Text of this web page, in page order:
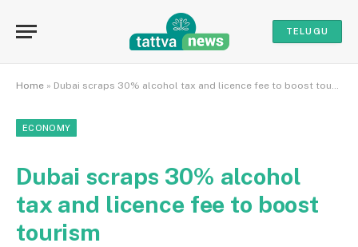
TELUGU
Home » Dubai scraps 30% alcohol tax and licence fee to boost tourism
ECONOMY
Dubai scraps 30% alcohol
tax and licence fee to boost
tourism